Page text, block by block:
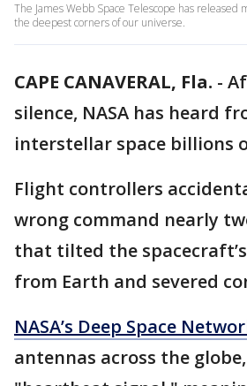
The James Webb Space Telescope has
the deepest corners of our universe.
CAPE CANAVERAL, Fla. -
silence, NASA has heard
interstellar space billions
Flight controllers
wrong command nearly
that tilted the
from Earth and severed
NASA’s Deep Space
antennas across the